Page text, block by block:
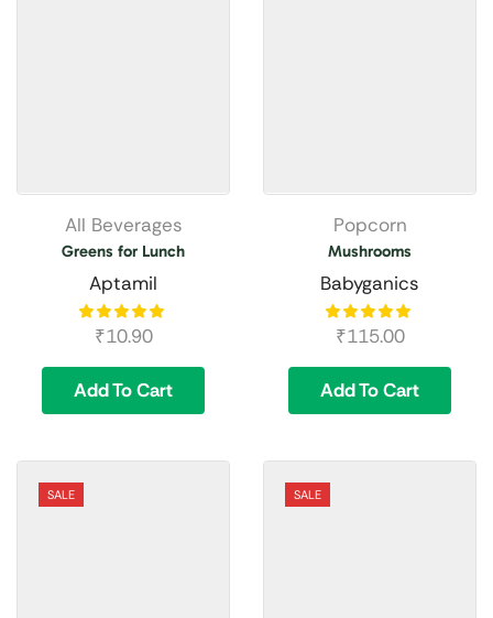
All Beverages
Greens for Lunch
Aptamil
₹10.90
Add To Cart
Popcorn
Mushrooms
Babyganics
₹115.00
Add To Cart
SALE SALE